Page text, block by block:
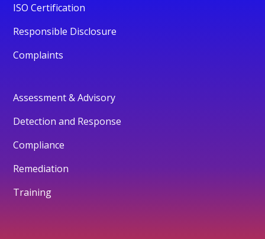
ISO Certification
Responsible Disclosure
Complaints
Assessment & Advisory
Detection and Response
Compliance
Remediation
Training